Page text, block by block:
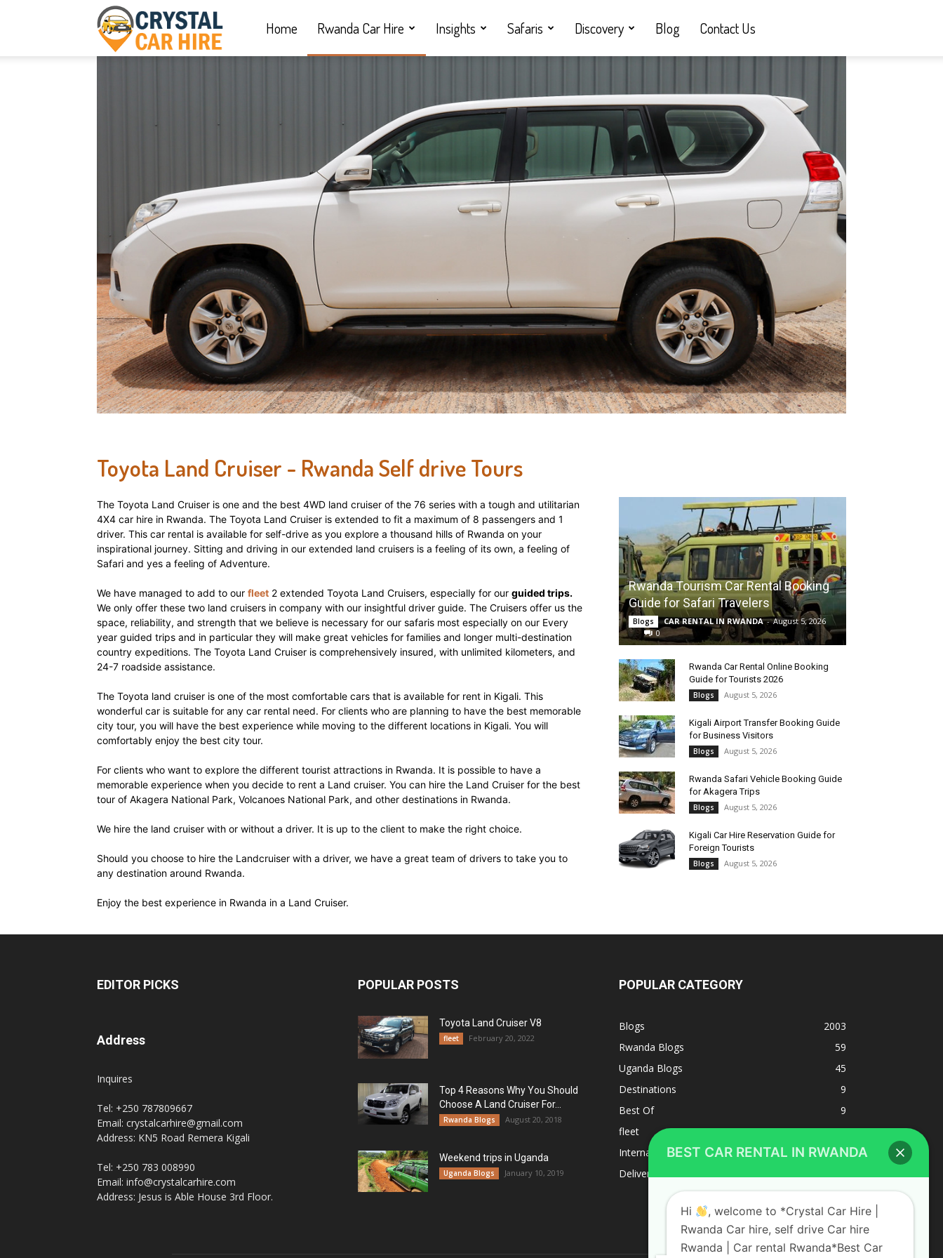
|
Car
hire,
drive
Car
hire
Rwanda
|
Rwanda
Home Rwanda Car Hire Insights Safaris Discovery Blog Contact Us
Toyota Land Cruiser - Rwanda Self drive Tours
The Toyota Land Cruiser is one and the best 4WD land cruiser of the 76 series with a tough and utilitarian
4X4 car hire in Rwanda. The Toyota Land Cruiser is extended to fit a maximum of 8 passengers and 1
driver. This car rental is available for self-drive as you explore a thousand hills of Rwanda on your
inspirational journey. Sitting and driving in our extended land cruisers is a feeling of its own, a feeling of
Safari and yes a feeling of Adventure.
We have managed to add to our fleet 2 extended Toyota Land Cruisers, especially for our guided trips.
We only offer these two land cruisers in company with our insightful driver guide. The Cruisers offer us the
space, reliability, and strength that we believe is necessary for our safaris most especially on our Every
year guided trips and in particular they will make great vehicles for families and longer multi-destination
country expeditions. The Toyota Land Cruiser is comprehensively insured, with unlimited kilometers, and
24-7 roadside assistance.
The Toyota land cruiser is one of the most comfortable cars that is available for rent in Kigali. This
wonderful car is suitable for any car rental need. For clients who are planning to have the best memorable
city tour, you will have the best experience while moving to the different locations in Kigali. You will
comfortably enjoy the best city tour.
For clients who want to explore the different tourist attractions in Rwanda. It is possible to have a
memorable experience when you decide to rent a Land cruiser. You can hire the Land Cruiser for the best
tour of Akagera National Park, Volcanoes National Park, and other destinations in Rwanda.
We hire the land cruiser with or without a driver. It is up to the client to make the right choice.
Should you choose to hire the Landcruiser with a driver, we have a great team of drivers to take you to
any destination around Rwanda.
Enjoy the best experience in Rwanda in a Land Cruiser.
Rwanda Tourism Car Rental Booking
Guide for Safari Travelers
Blogs CAR RENTAL IN RWANDA - August 5, 2026
0
Rwanda Car Rental Online Booking
Guide for Tourists 2026
Blogs August 5, 2026
Kigali Airport Transfer Booking Guide
for Business Visitors
Blogs August 5, 2026
Rwanda Safari Vehicle Booking Guide
for Akagera Trips
Blogs August 5, 2026
Kigali Car Hire Reservation Guide for
Foreign Tourists
Blogs August 5, 2026
EDITOR PICKS
Address
Inquires
Tel: +250 787809667
Email: crystalcarhire@gmail.com
Address: KN5 Road Remera Kigali
Tel: +250 783 008990
Email: info@crystalcarhire.com
Address: Jesus is Able House 3rd Floor.
POPULAR POSTS
Toyota Land Cruiser V8
fleet February 20, 2022
Top 4 Reasons Why You Should
Choose A Land Cruiser For...
Rwanda Blogs August 20, 2018
Weekend trips in Uganda
Uganda Blogs January 10, 2019
POPULAR CATEGORY
Blogs
2003
Rwanda Blogs
59
Uganda Blogs
45
Destinations
9
Best Of
9
fleet
8
Internacional
1
Deliverys and shipping
BEST CAR RENTAL IN RWANDA
Hi
, welcome to *Crystal Car Hire |
Rwanda Car hire, self drive Car hire
Rwanda | Car rental Rwanda*Best Car